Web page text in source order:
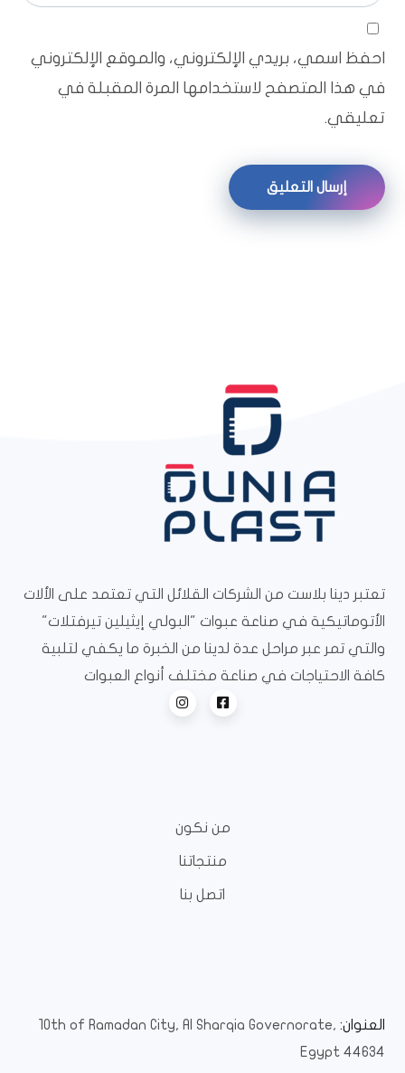
احفظ اسمي، بريدي الإلكتروني، والموقع الإلكتروني
في هذا المتصفح لاستخدامها المرة المقبلة في
تعليقي.
تعتبر دينا بلاست من الشركات القلائل التي تعتمد على الألات
الأتوماتيكية في صناعة عبوات "البولي إيثيلين تيرفتلات"
والتي تمر عبر مراحل عدة لدينا من الخبرة ما يكفي لتلبية
كافة الاحتياجات في صناعة مختلف أنواع العبوات
من نكون
منتجاتنا
اتصل بنا
العنوان: 10th of Ramadan City, Al Sharqia Governorate,
Egypt 44634